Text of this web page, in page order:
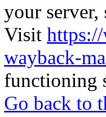
your server,
Visit
wayback-
functioning
Go back to